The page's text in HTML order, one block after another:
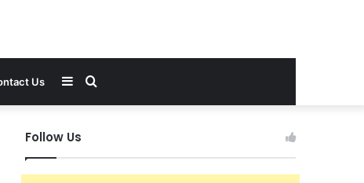
Us Search
Sidebar
Follow Us